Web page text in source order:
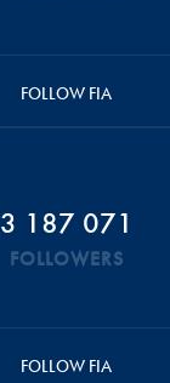
FOLLOW FIA
3 187 071
FOLLOWERS
FOLLOW FIA